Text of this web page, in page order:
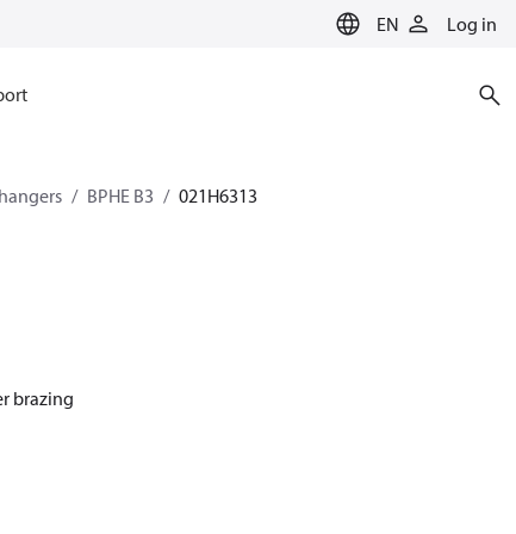
EN Log in
BPHE B3 021H6313
brazing